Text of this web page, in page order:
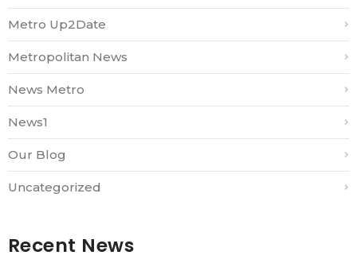
Metro Up2Date
Metropolitan News
News Metro
News1
Our Blog
Uncategorized
Recent News